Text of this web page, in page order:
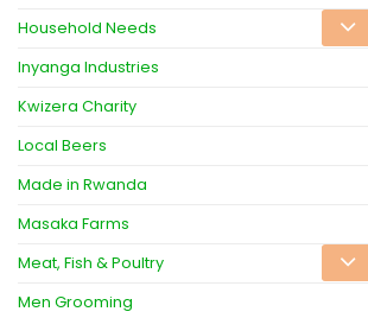
Household Needs
Inyanga Industries
Kwizera Charity
Local Beers
Made in Rwanda
Masaka Farms
Meat, Fish & Poultry
Men Grooming